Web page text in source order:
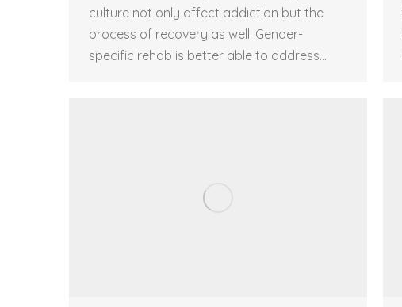
culture not only affect addiction but the
process of recovery as well. Gender-
specific rehab is better able to address…